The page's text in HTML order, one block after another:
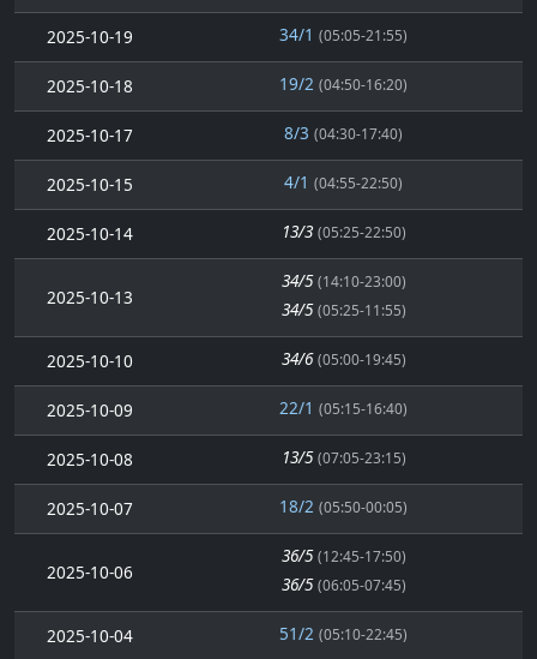
2025-10-19 34/1 (05:05-21:55)
2025-10-18 19/2 (04:50-16:20)
2025-10-17 8/3 (04:30-17:40)
2025-10-15 4/1 (04:55-22:50)
2025-10-14 13/3 (05:25-22:50)
2025-10-13
34/5 (14:10-23:00)
34/5 (05:25-11:55)
2025-10-10 34/6 (05:00-19:45)
2025-10-09 22/1 (05:15-16:40)
2025-10-08 13/5 (07:05-23:15)
2025-10-07 18/2 (05:50-00:05)
2025-10-06
36/5 (12:45-17:50)
36/5 (06:05-07:45)
2025-10-04 51/2 (05:10-22:45)